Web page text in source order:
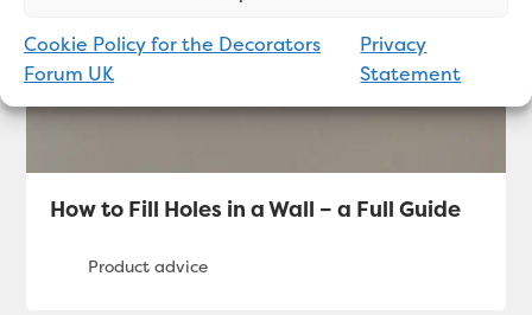
Cookie Policy for the Decorators
Forum UK
Privacy
Statement
How to Fill Holes in a Wall – a Full Guide